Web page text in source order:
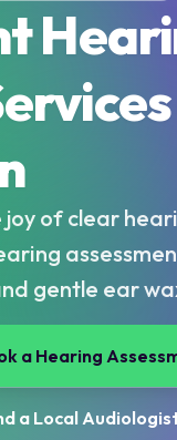
joy of clear
gentle ear
a Hearing
a Local